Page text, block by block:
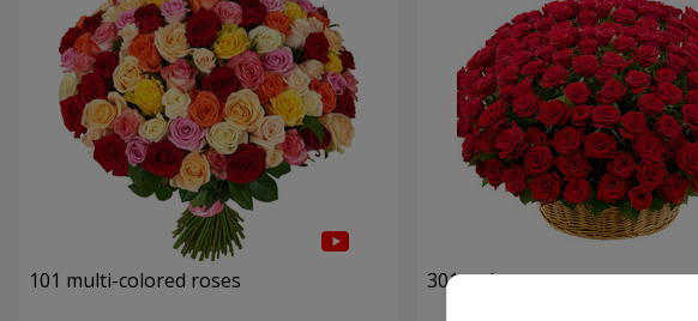
101 multi-colored roses 301 red roses